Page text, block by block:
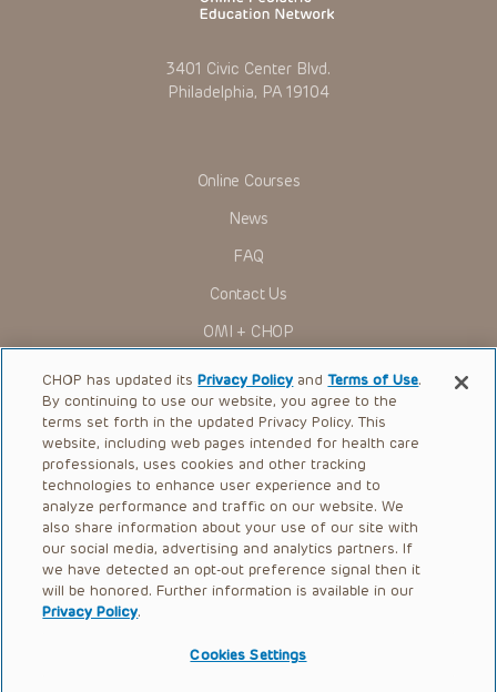
3401 Civic Center Blvd.
Philadelphia, PA 19104
Online Courses
News
FAQ
Contact Us
OMI + CHOP
Ways to Give
Research
International
Healthcare Professionals
Careers
Call Us:+1-267-426-6298
Request Appointment
CHOP has updated itsPrivacy Policy andTerms of Use.
By continuing to use our website, you agree to the
terms set forth in the updated Privacy Policy. This
website, including web pages intended for health care
professionals, uses cookies and other tracking
technologies to enhance user experience and to
analyze performance and traffic on our website. We
also share information about your use of our site with
our social media, advertising and analytics partners. If
we have detected an opt-out preference signal then it
will be honored. Further information is available in our
Privacy Policy.
Cookies Settings